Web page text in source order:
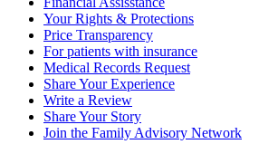
Your Rights & Protections
Price Transparency
For patients with insurance
Medical Records Request
Share Your Experience
Write a Review
Share Your Story
Join the Family Advisory Network